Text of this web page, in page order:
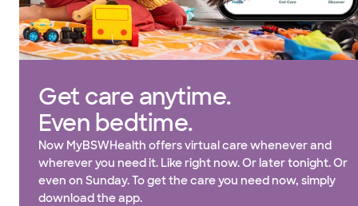
Get care anytime.
Even bedtime.
Now MyBSWHealth offers virtual care whenever and
wherever you need it. Like right now. Or later tonight. Or
even on Sunday. To get the care you need now, simply
download the app.